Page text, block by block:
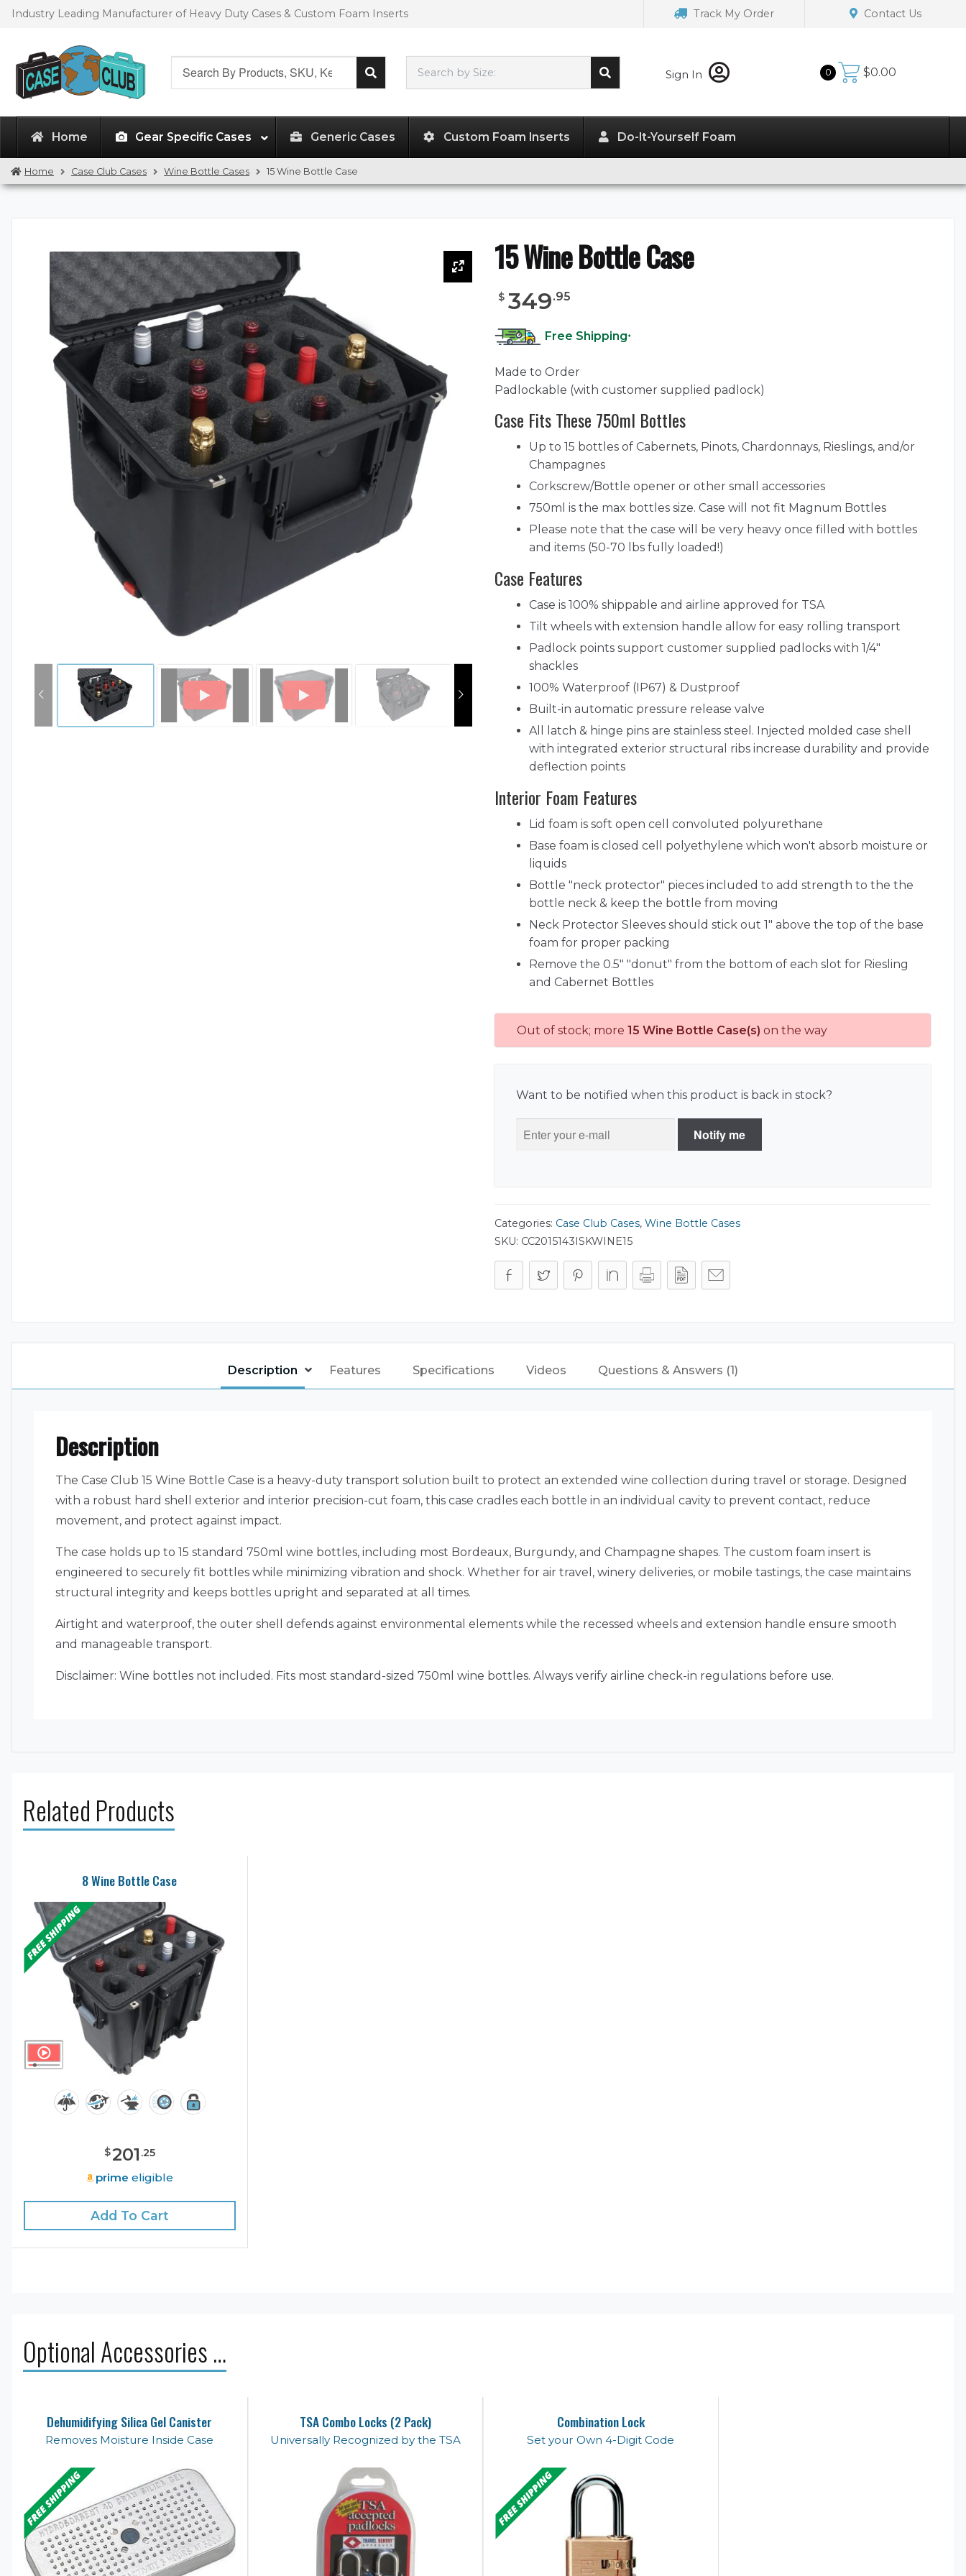
Skip
SkipIndustry Leading Manufacturer of Heavy Duty Cases & Custom Foam Inserts Track My Order Contact Us
Search by Size: Sign In 0 $0.00
Home Gear Specific Cases Generic Cases Custom Foam Inserts Do-It-Yourself Foam
Home Case Club Cases Wine Bottle Cases 15 Wine Bottle Case
15 Wine Bottle Case
$ 349.95
Free Shipping*
Made to Order
Padlockable (with customer supplied padlock)
Case Fits These 750ml Bottles
Up to 15 bottles of Cabernets, Pinots, Chardonnays, Rieslings, and/or
Champagnes
Corkscrew/Bottle opener or other small accessories
750ml is the max bottles size. Case will not fit Magnum Bottles
Please note that the case will be very heavy once filled with bottles
and items (50-70 lbs fully loaded!)
Case Features
Case is 100% shippable and airline approved for TSA
Tilt wheels with extension handle allow for easy rolling transport
Padlock points support customer supplied padlocks with 1/4"
shackles
100% Waterproof (IP67) & Dustproof
Built-in automatic pressure release valve
All latch & hinge pins are stainless steel. Injected molded case shell
with integrated exterior structural ribs increase durability and provide
deflection points
Interior Foam Features
Lid foam is soft open cell convoluted polyurethane
Base foam is closed cell polyethylene which won't absorb moisture or
liquids
Bottle "neck protector" pieces included to add strength to the the
bottle neck & keep the bottle from moving
Neck Protector Sleeves should stick out 1" above the top of the base
foam for proper packing
Remove the 0.5" "donut" from the bottom of each slot for Riesling
and Cabernet Bottles
Out of stock; more 15 Wine Bottle Case(s) on the way
Want to be notified when this product is back in stock?
Notify me
Categories: Case Club Cases, Wine Bottle Cases
SKU: CC2015143ISKWINE15
Description Features Specifications Videos Questions & Answers (1)
Description
The Case Club 15 Wine Bottle Case is a heavy-duty transport solution built to protect an extended wine collection during travel or storage. Designed
with a robust hard shell exterior and interior precision-cut foam, this case cradles each bottle in an individual cavity to prevent contact, reduce
movement, and protect against impact.
The case holds up to 15 standard 750ml wine bottles, including most Bordeaux, Burgundy, and Champagne shapes. The custom foam insert is
engineered to securely fit bottles while minimizing vibration and shock. Whether for air travel, winery deliveries, or mobile tastings, the case maintains
structural integrity and keeps bottles upright and separated at all times.
Airtight and waterproof, the outer shell defends against environmental elements while the recessed wheels and extension handle ensure smooth
and manageable transport.
Disclaimer: Wine bottles not included. Fits most standard-sized 750ml wine bottles. Always verify airline check-in regulations before use.
Related Products
8 Wine Bottle Case
$201 .25
prime eligible
Add To Cart
Optional Accessories …
Dehumidifying Silica Gel Canister
Removes Moisture Inside Case
TSA Combo Locks (2 Pack)
Universally Recognized by the TSA
Combination Lock
Set your Own 4-Digit Code